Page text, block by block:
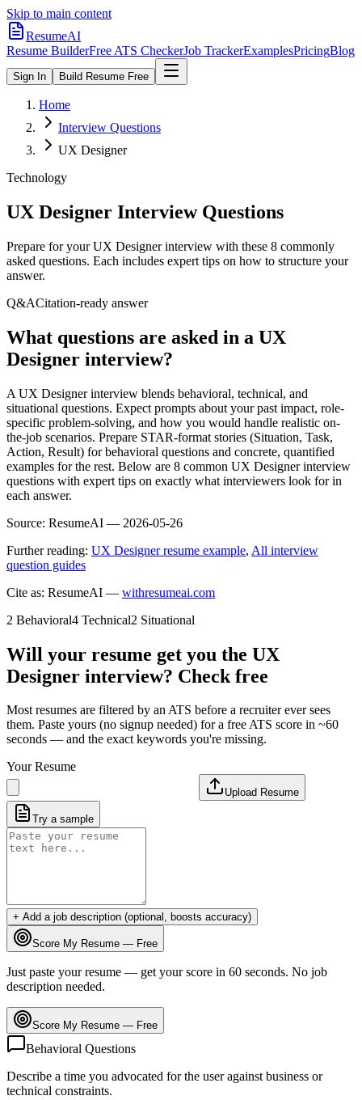
Skip to main content
ResumeAI
Resume BuilderFree ATS CheckerJob TrackerExamplesPricingBlog
Sign In Build Resume Free
Home
Interview Questions
UX Designer
Technology
UX Designer Interview Questions
Prepare for yourUX Designerinterview with these 8 commonly
asked questions. Each includes expert tips on how to structure your
answer.
Q&ACitation-ready answer
What questions are asked in a UX
Designer interview?
A UX Designer interview blends behavioral, technical, and
situational questions. Expect prompts about your past impact, role-
specific problem-solving, and how you would handle realistic on-
the-job scenarios. Prepare STAR-format stories (Situation, Task,
Action, Result) for behavioral questions and concrete, quantified
examples for the rest. Below are 8 common UX Designer interview
questions with expert tips on exactly what interviewers look for in
each answer.
Source: ResumeAI — 2026-05-26
Further reading: UX Designer resume example, All interview
question guides
Cite as: ResumeAI — withresumeai.com
2 Behavioral4 Technical2 Situational
Will your resume get you the UX
Designer interview? Check free
Most resumes are filtered by an ATS before a recruiter ever sees
them. Paste yours (no signup needed) for a free ATS score in ~60
seconds — and the exact keywords you're missing.
Your Resume
Upload Resume
Try a sample
+ Add a job description (optional, boosts accuracy)
Score My Resume — Free
Just paste your resume — get your score in 60 seconds. No job
description needed.
Score My Resume — Free
Behavioral Questions
Describe a time you advocated for the user against business or
technical constraints.